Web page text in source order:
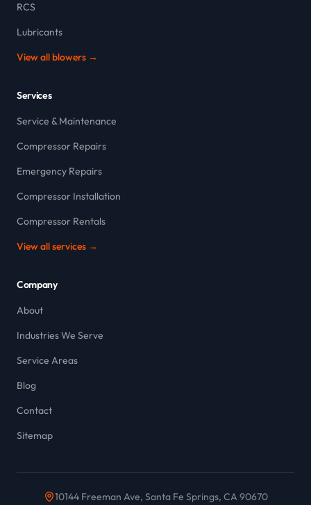
RCS
Lubricants
View all blowers →
Services
Service & Maintenance
Compressor Repairs
Emergency Repairs
Compressor Installation
Compressor Rentals
View all services →
Company
About
Industries We Serve
Service Areas
Blog
Contact
Sitemap
10144 Freeman Ave, Santa Fe Springs, CA 90670